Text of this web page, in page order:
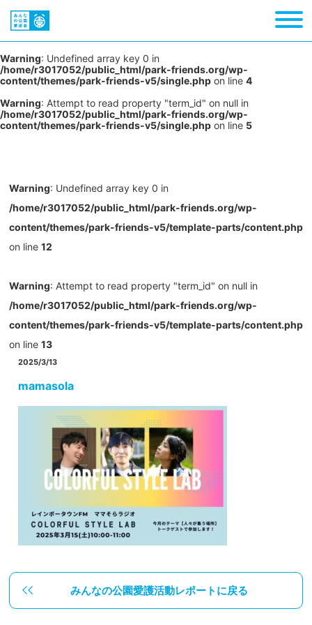
Warning: Undefined array key 0 in
/home/r3017052/public_html/park-friends.org/wp-
content/themes/park-friends-v5/single.php on line 4
Warning: Attempt to read property "term_id" on null in
/home/r3017052/public_html/park-friends.org/wp-
content/themes/park-friends-v5/single.php on line 5
Warning: Undefined array key 0 in
/home/r3017052/public_html/park-friends.org/wp-
content/themes/park-friends-v5/template-parts/content.php
on line 12
Warning: Attempt to read property "term_id" on null in
/home/r3017052/public_html/park-friends.org/wp-
content/themes/park-friends-v5/template-parts/content.php
on line 13
2025/3/13
mamasola
みんなの公園愛護活動レポートに戻る